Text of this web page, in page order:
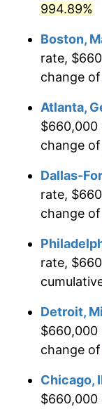
1995
1996
1997
1998
1999
2000
2001
2003
2005
2007
994.89%
Boston,
rate,
change of
Atlanta,
change of
Dallas-
rate,
change of
rate,
Detroit,
change of
Chicago,